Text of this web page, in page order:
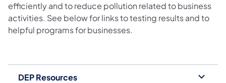
efficiently and to reduce pollution related to business
activities. See below for links to testing results and to
helpful programs for businesses.
DEP Resources